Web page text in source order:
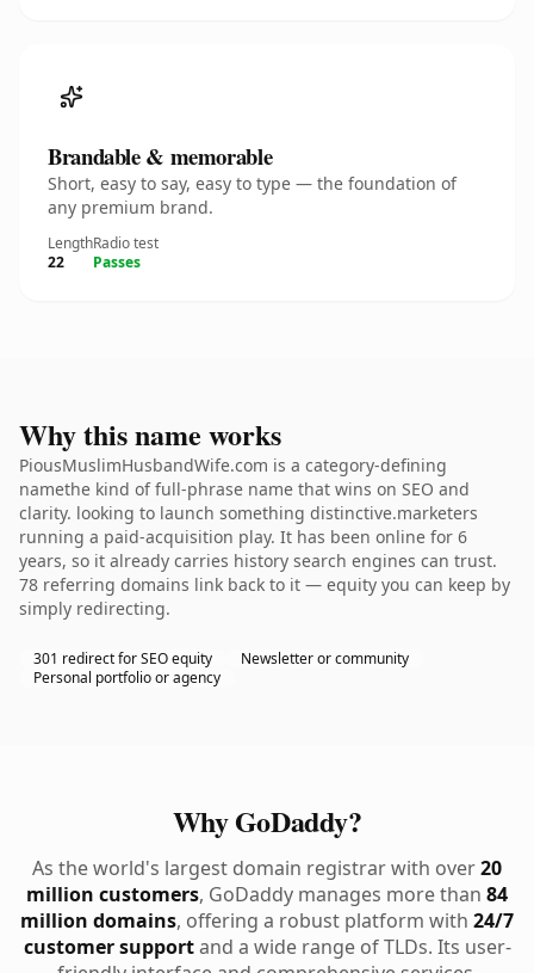
Brandable & memorable
Short, easy to say, easy to type — the foundation of
any premium brand.
Length
22
Radio test
Passes
Why this name works
PiousMuslimHusbandWife.com is a category-defining
namethe kind of full-phrase name that wins on SEO and
clarity. looking to launch something distinctive.marketers
running a paid-acquisition play. It has been online for 6
years, so it already carries history search engines can trust.
78 referring domains link back to it — equity you can keep by
simply redirecting.
301 redirect for SEO equity
Newsletter or community
Personal portfolio or agency
Why GoDaddy?
As the world's largest domain registrar with over20
million customers, GoDaddy manages more than 84
million domains, offering a robust platform with 24/7
customer supportand a wide range of TLDs. Its user-